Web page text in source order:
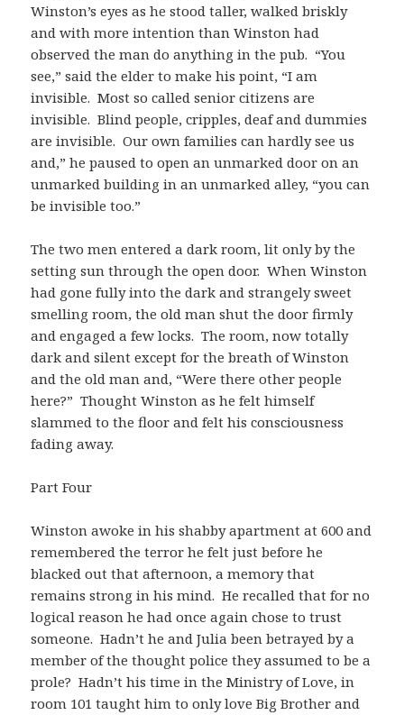
Winston’s eyes as he stood taller, walked briskly
and with more intention than Winston had
observed the man do anything in the pub. “You
see,” said the elder to make his point, “I am
invisible. Most so called senior citizens are
invisible. Blind people, cripples, deaf and dummies
are invisible. Our own families can hardly see us
and,” he paused to open an unmarked door on an
unmarked building in an unmarked alley, “you can
be invisible too.”
The two men entered a dark room, lit only by the
setting sun through the open door. When Winston
had gone fully into the dark and strangely sweet
smelling room, the old man shut the door firmly
and engaged a few locks. The room, now totally
dark and silent except for the breath of Winston
and the old man and, “Were there other people
here?” Thought Winston as he felt himself
slammed to the floor and felt his consciousness
fading away.
Part Four
Winston awoke in his shabby apartment at 600 and
remembered the terror he felt just before he
blacked out that afternoon, a memory that
remains strong in his mind. He recalled that for no
logical reason he had once again chose to trust
someone. Hadn’t he and Julia been betrayed by a
member of the thought police they assumed to be a
prole? Hadn’t his time in the Ministry of Love, in
room 101 taught him to only love Big Brother and